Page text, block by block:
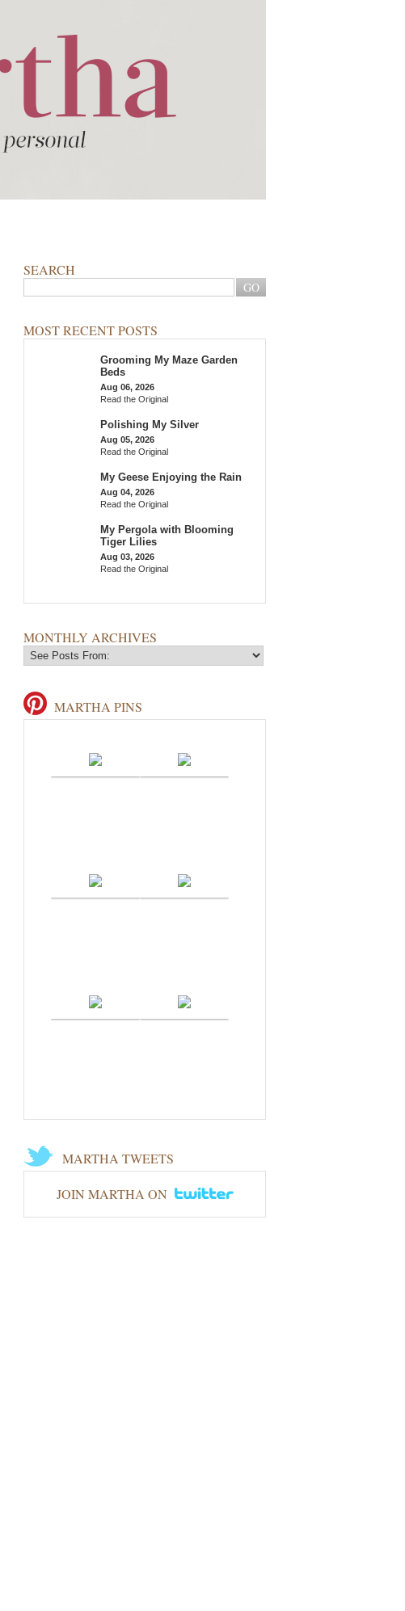
SEARCH
MOST RECENT POSTS
Grooming My Maze Garden
Beds
Aug 06, 2026
Read the Original
Polishing My Silver
Aug 05, 2026
Read the Original
My Geese Enjoying the Rain
Aug 04, 2026
Read the Original
My Pergola with Blooming
Tiger Lilies
Aug 03, 2026
Read the Original
MONTHLY ARCHIVES
MARTHA PINS
MARTHA TWEETS
JOIN MARTHA ON